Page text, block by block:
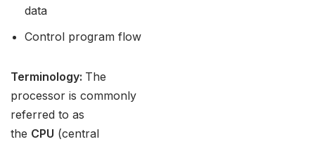
data
Control program flow
Terminology: The
processor is commonly
referred to as
the CPU (central